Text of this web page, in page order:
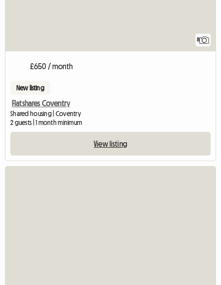
8
£650 / month
New listing
Flatshares Coventry
Shared housing | Coventry
2 guests | 1 month minimum
View listing